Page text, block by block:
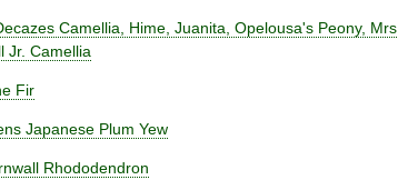
Camellia, Hime, Juanita, Opelousa's Peony, Mrs
Jr. Camellia
Fir
Japanese Plum Yew
Rhododendron